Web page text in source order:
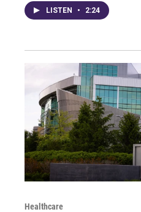
LISTEN • 2:24
Healthcare